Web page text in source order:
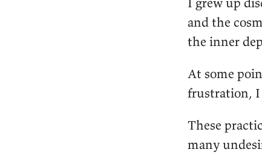
and the
the inner
At some
frustration, I
These
many